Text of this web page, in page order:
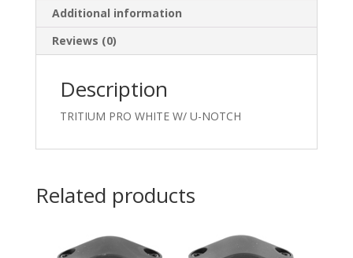
Additional information
Reviews (0)
Description
TRITIUM PRO WHITE W/ U-NOTCH
Related products